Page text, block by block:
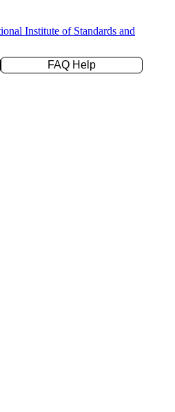
Institute of Standards and
FAQ Help